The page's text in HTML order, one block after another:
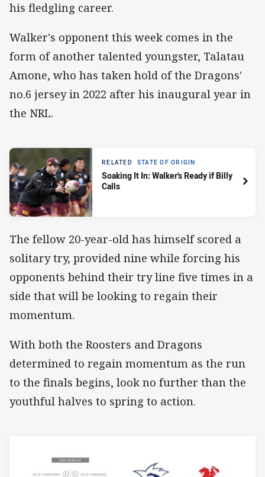
his fledgling career.
Walker's opponent this week comes in the
form of another talented youngster, Talatau
Amone, who has taken hold of the Dragons'
no.6 jersey in 2022 after his inaugural year in
the NRL.
RELATED STATE OF ORIGIN
Soaking It In: Walker's Ready if Billy
Calls
The fellow 20-year-old has himself scored a
solitary try, provided nine while forcing his
opponents behind their try line five times in a
side that will be looking to regain their
momentum.
With both the Roosters and Dragons
determined to regain momentum as the run
to the finals begins, look no further than the
youthful halves to spring to action.